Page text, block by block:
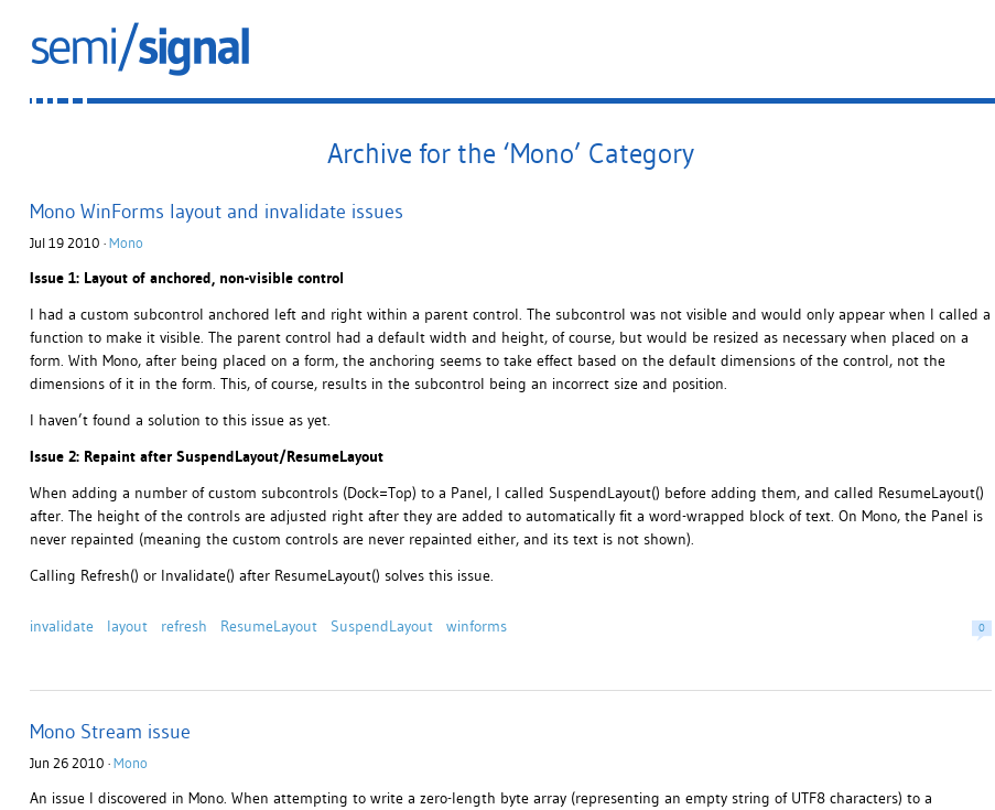
Archive for the ‘Mono’ Category
Mono WinForms layout and invalidate issues
Jul 19 2010 · Mono
Issue 1: Layout of anchored, non-visible control
I had a custom subcontrol anchored left and right within a parent control. The subcontrol was not visible and would only appear when I called a
function to make it visible. The parent control had a default width and height, of course, but would be resized as necessary when placed on a
form. With Mono, after being placed on a form, the anchoring seems to take effect based on the default dimensions of the control, not the
dimensions of it in the form. This, of course, results in the subcontrol being an incorrect size and position.
I haven’t found a solution to this issue as yet.
Issue 2: Repaint after SuspendLayout/ResumeLayout
When adding a number of custom subcontrols (Dock=Top) to a Panel, I called SuspendLayout() before adding them, and called ResumeLayout()
after. The height of the controls are adjusted right after they are added to automatically fit a word-wrapped block of text. On Mono, the Panel is
never repainted (meaning the custom controls are never repainted either, and its text is not shown).
Calling Refresh() or Invalidate() after ResumeLayout() solves this issue.
invalidate layout refresh ResumeLayout SuspendLayout winforms 0
Mono Stream issue
Jun 26 2010 · Mono
An issue I discovered in Mono. When attempting to write a zero-length byte array (representing an empty string of UTF8 characters) to a